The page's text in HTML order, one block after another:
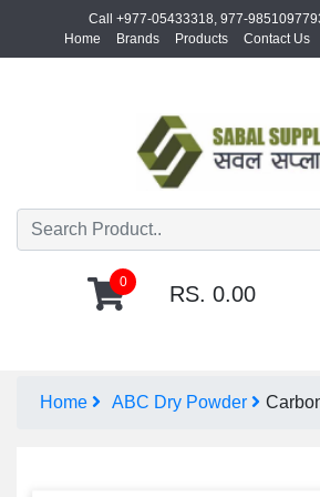
Call +977-05433318, 977-
Home
Brands Products Contact Us
0 RS. 0.00
Home ABC Dry Powder